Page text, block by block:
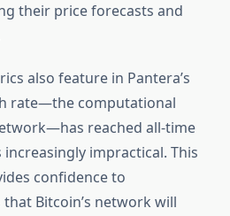
their price forecasts and
also feature in Pantera’s
rate—the computational
reached all-time
impractical. This
confidence to
Bitcoin’s network will